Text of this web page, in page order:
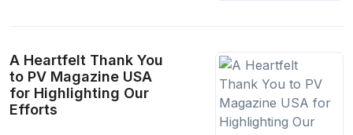
A Heartfelt Thank You
to PV Magazine USA
for Highlighting Our
Efforts